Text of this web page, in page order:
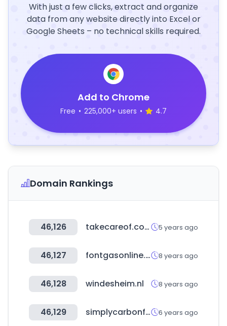
With just a few clicks, extract and organize
data from any website directly into Excel or
Google Sheets – no technical skills required.
Add to Chrome
Free • 225,000+ users • 4.7
Domain Rankings
46,126 takecareof.com 5 years ago
46,127 fontgasonline.com 8 years ago
46,128 windesheim.nl 8 years ago
46,129 simplycarbonfiber.com 6 years ago